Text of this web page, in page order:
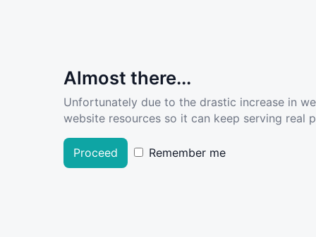
Almost there...
Unfortunately due to the drastic increase in
website resources so it can keep serving real
Proceed Remember me